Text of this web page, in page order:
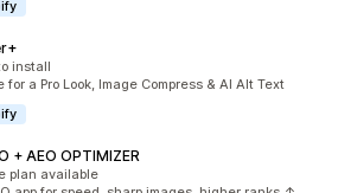
install
for a Pro Look, Image Compress & AI Alt Text
+ AEO OPTIMIZER
plan available